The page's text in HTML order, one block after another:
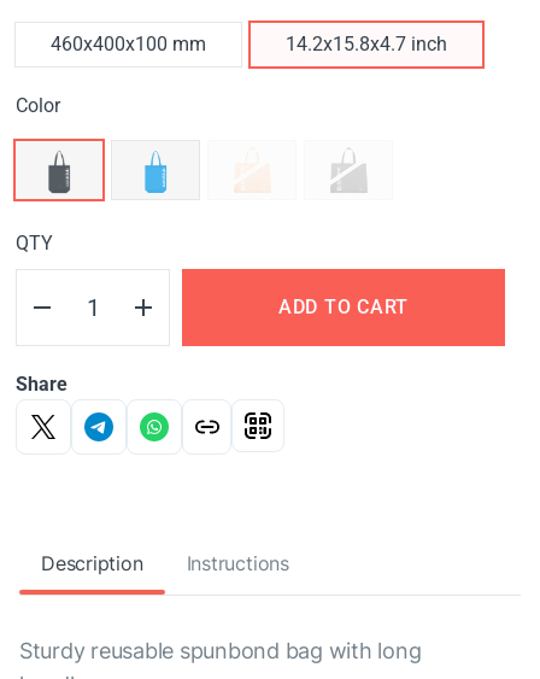
460х400х100 mm 14.2x15.8x4.7 inch
Color
QTY
ADD TO CART
Share
Description Instructions
Sturdy reusable spunbond bag with long